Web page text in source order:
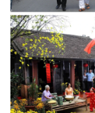
6. Let Wigo
An